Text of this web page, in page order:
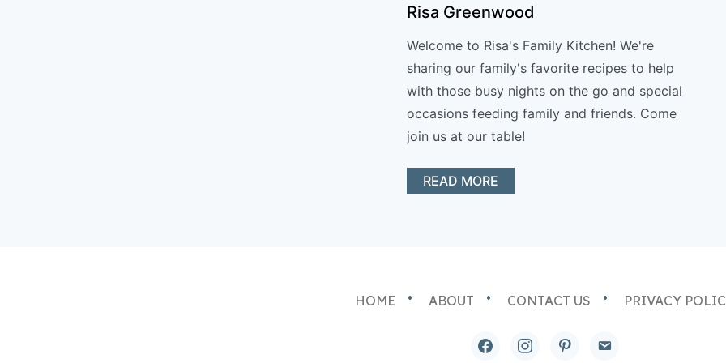
Risa Greenwood
Welcome to Risa's Family Kitchen! We're
sharing our family's favorite recipes to help
with those busy nights on the go and special
occasions feeding family and friends. Come
join us at our table!
READ MORE
HOME ABOUT CONTACT US PRIVACY
facebookinstagrampinterestemail